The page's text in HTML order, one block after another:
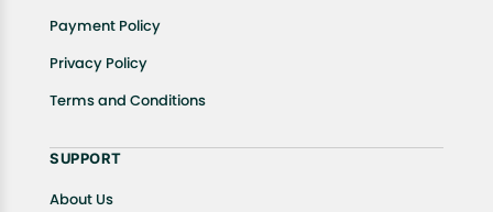
Payment Policy
Privacy Policy
Terms and Conditions
SUPPORT
About Us